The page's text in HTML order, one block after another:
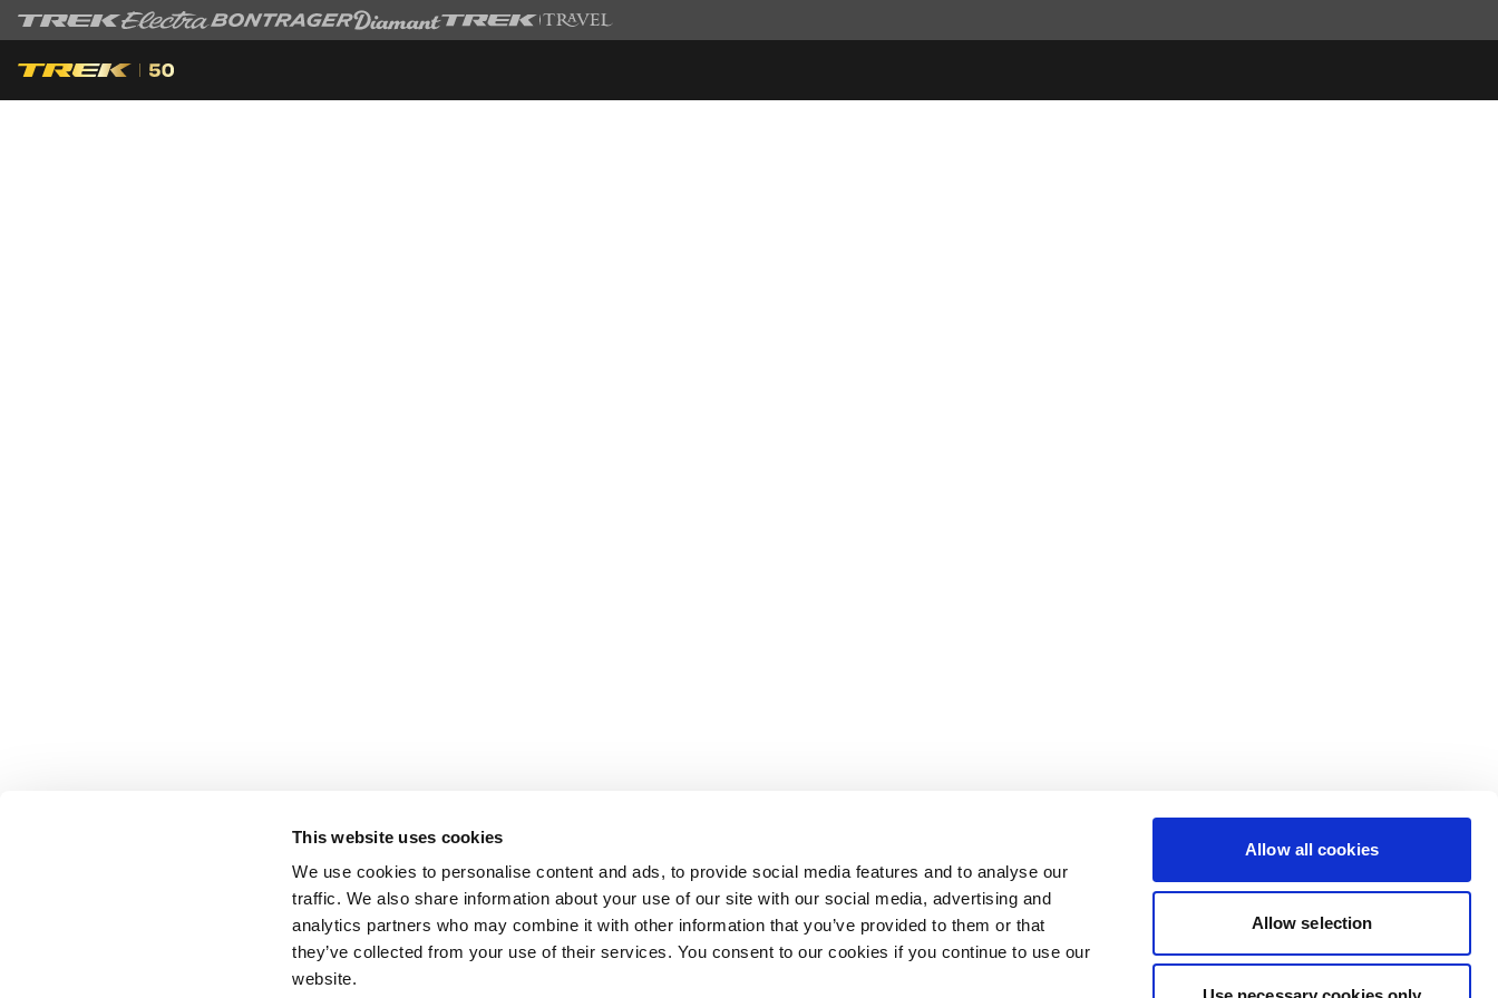
This website uses cookies
We use cookies to personalise content and ads, to provide social media features and to analyse our
traffic. We also share information about your use of our site with our social media, advertising and
analytics partners who may combine it with other information that you’ve provided to them or that
they’ve collected from your use of their services. You consent to our cookies if you continue to use our
website.
Allow all cookies
Allow selection